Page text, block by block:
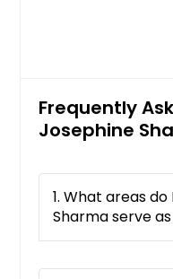
Campo, CA
Camino, CA
Brownsville, CA
Browns Valley,
Boulevard, CA
Frequently
Josephine
1. What areas
Sharma serve